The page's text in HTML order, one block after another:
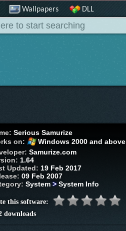
Wallpapers DLL
Serious Samurize
on:
Windows 2000 and above
Samurize.com
1.64
Updated:19 Feb 2017
09 Feb 2007
System >System Info
this software:
downloads